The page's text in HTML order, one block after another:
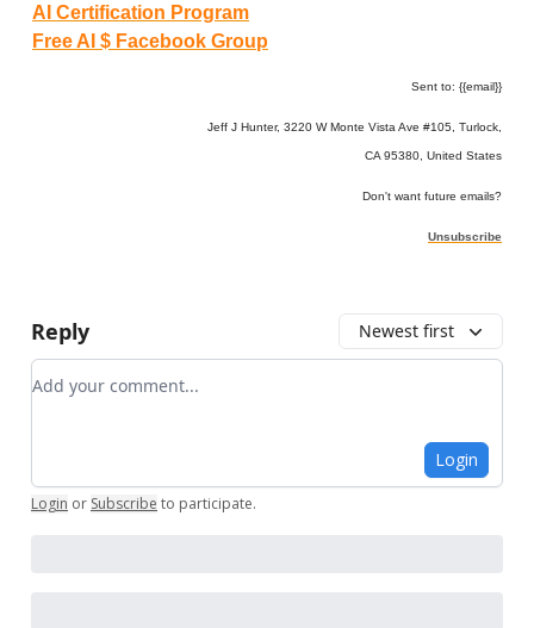
AI Certification Program
Free AI $ Facebook Group
Sent to: {{email}}
Jeff J Hunter, 3220 W Monte Vista Ave #105, Turlock,
CA 95380, United States
Don't want future emails?
Unsubscribe
Reply Newest first
Add your comment
Login
Login or Subscribe to participate.